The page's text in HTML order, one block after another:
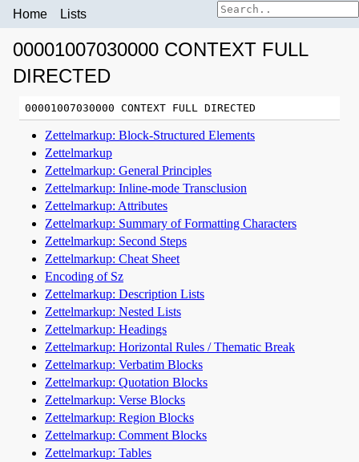
Home Lists
00001007030000 CONTEXT FULL
DIRECTED
Zettelmarkup: Block-Structured Elements
Zettelmarkup
Zettelmarkup: General Principles
Zettelmarkup: Inline-mode Transclusion
Zettelmarkup: Attributes
Zettelmarkup: Summary of Formatting Characters
Zettelmarkup: Second Steps
Zettelmarkup: Cheat Sheet
Encoding of Sz
Zettelmarkup: Description Lists
Zettelmarkup: Nested Lists
Zettelmarkup: Headings
Zettelmarkup: Horizontal Rules / Thematic Break
Zettelmarkup: Verbatim Blocks
Zettelmarkup: Quotation Blocks
Zettelmarkup: Verse Blocks
Zettelmarkup: Region Blocks
Zettelmarkup: Comment Blocks
Zettelmarkup: Tables